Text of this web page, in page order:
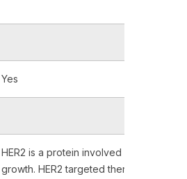
Yes
HER2 is a protein involved in normal cell
growth. HER2 targeted therapies bind